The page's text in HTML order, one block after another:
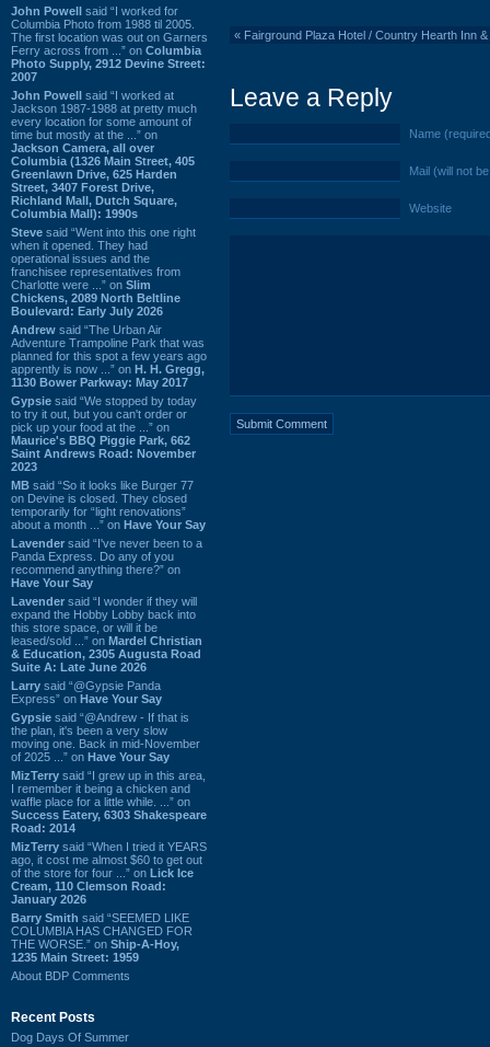
John Powell said “I worked for
Columbia Photo from 1988 til 2005.
The first location was out on Garners
Ferry across from ...” on Columbia
Photo Supply, 2912 Devine Street:
2007
John Powell said “I worked at
Jackson 1987-1988 at pretty much
every location for some amount of
time but mostly at the ...” on
Jackson Camera, all over
Columbia (1326 Main Street, 405
Greenlawn Drive, 625 Harden
Street, 3407 Forest Drive,
Richland Mall, Dutch Square,
Columbia Mall): 1990s
Steve said “Went into this one right
when it opened. They had
operational issues and the
franchisee representatives from
Charlotte were ...” on Slim
Chickens, 2089 North Beltline
Boulevard: Early July 2026
Andrew said “The Urban Air
Adventure Trampoline Park that was
planned for this spot a few years ago
apprently is now ...” on H. H. Gregg,
1130 Bower Parkway: May 2017
Gypsie said “We stopped by today
to try it out, but you can't order or
pick up your food at the ...” on
Maurice's BBQ Piggie Park, 662
Saint Andrews Road: November
2023
MB said “So it looks like Burger 77
on Devine is closed. They closed
temporarily for “light renovations”
about a month ...” on Have Your Say
Lavender said “I've never been to a
Panda Express. Do any of you
recommend anything there?” on
Have Your Say
Lavender said “I wonder if they will
expand the Hobby Lobby back into
this store space, or will it be
leased/sold ...” on Mardel Christian
& Education, 2305 Augusta Road
Suite A: Late June 2026
Larry said “@Gypsie Panda
Express” on Have Your Say
Gypsie said “@Andrew - If that is
the plan, it's been a very slow
moving one. Back in mid-November
of 2025 ...” on Have Your Say
MizTerry said “I grew up in this area,
I remember it being a chicken and
waffle place for a little while. ...” on
Success Eatery, 6303 Shakespeare
Road: 2014
MizTerry said “When I tried it YEARS
ago, it cost me almost $60 to get out
of the store for four ...” on Lick Ice
Cream, 110 Clemson Road:
January 2026
Barry Smith said “SEEMED LIKE
COLUMBIA HAS CHANGED FOR
THE WORSE.” on Ship-A-Hoy,
1235 Main Street: 1959
About BDP Comments
Recent Posts
Dog Days Of Summer
« Fairground Plaza Hotel / Country Hearth Inn
Leave a Reply
Name
Mail (will not
Website